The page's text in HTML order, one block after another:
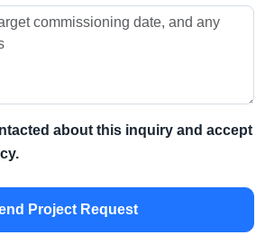
about this inquiry and accept
.
Project Request